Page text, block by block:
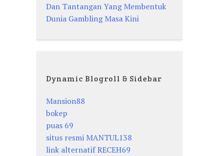
Dan Tantangan Yang Membentuk
Dunia Gambling Masa Kini
Dynamic Blogroll & Sidebar
Mansion88
bokep
puas 69
situs resmi MANTUL138
link alternatif RECEH69